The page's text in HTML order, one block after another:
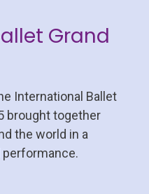
Grand
International Ballet
brought together
the world in a